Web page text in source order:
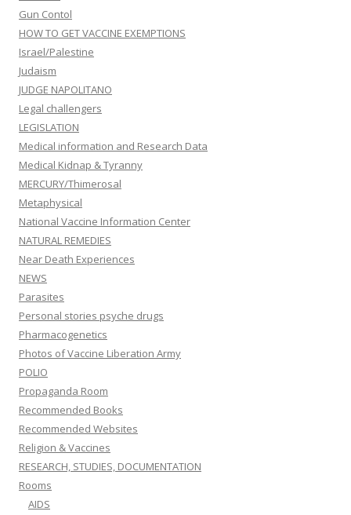
Gun Contol
HOW TO GET VACCINE EXEMPTIONS
Israel/Palestine
Judaism
JUDGE NAPOLITANO
Legal challengers
LEGISLATION
Medical information and Research Data
Medical Kidnap & Tyranny
MERCURY/Thimerosal
Metaphysical
National Vaccine Information Center
NATURAL REMEDIES
Near Death Experiences
NEWS
Parasites
Personal stories psyche drugs
Pharmacogenetics
Photos of Vaccine Liberation Army
POLIO
Propaganda Room
Recommended Books
Recommended Websites
Religion & Vaccines
RESEARCH, STUDIES, DOCUMENTATION
Rooms
AIDS